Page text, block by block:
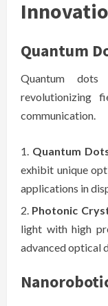
Quantum
Quantum dots
revolutionizing
communication.
Quantum
exhibit unique
applications in
Photonic
light with high
advanced optical